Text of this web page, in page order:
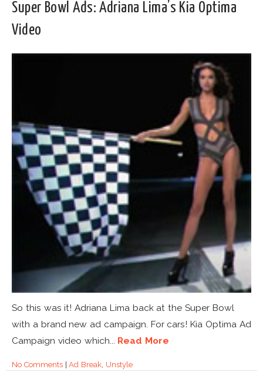
Super Bowl Ads: Adriana Lima’s Kia Optima
Video
So this was it! Adriana Lima back at the Super Bowl
with a brand new ad campaign. For cars! Kia Optima Ad
Campaign video which... Read More
No Comments|Ad Break, Unstyle